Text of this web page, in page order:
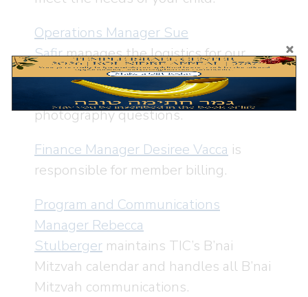
Operations Manager Sue
Safirmanages the logistics for our
B’nai Mitzvah including space rentals,
catering, floral arrangements and
photography questions.
Finance Manager Desiree Vacca is
responsible for member billing.
Program and Communications
Manager Rebecca
Stulberger maintains TIC’s B’nai
Mitzvah calendar and handles all B’nai
Mitzvah communications.